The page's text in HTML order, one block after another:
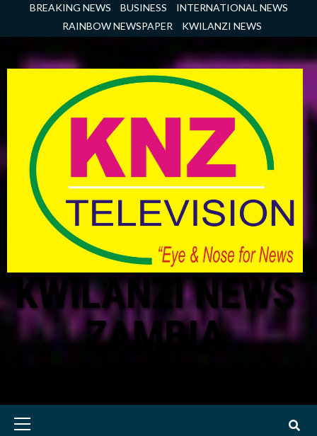
BREAKING NEWS BUSINESS
INTERNATIONAL NEWS
RAINBOW NEWSPAPER
KWILANZI NEWS
KWILANZI NEWS
ZAMBIA
Primary